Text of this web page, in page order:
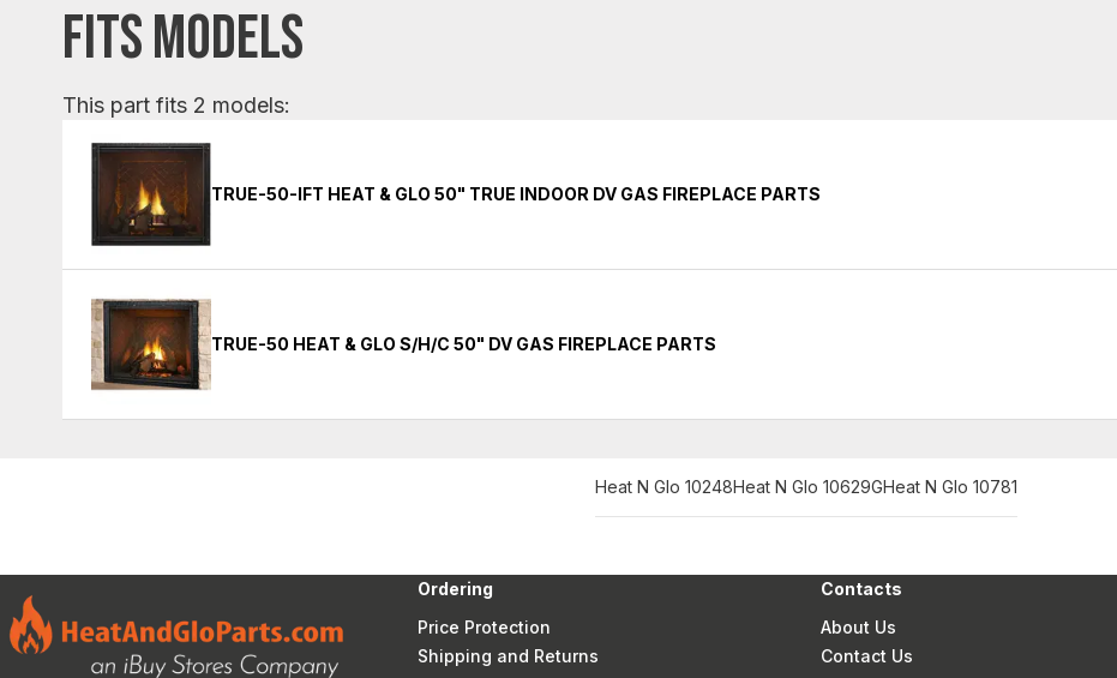
FITS MODELS
This part fits 2 models:
TRUE-50-IFT HEAT & GLO 50" TRUE INDOOR DV GAS FIREPLACE PARTS
TRUE-50 HEAT & GLO S/H/C 50" DV GAS FIREPLACE PARTS
Heat N Glo 10248Heat N Glo 10629GHeat N Glo 10781
Ordering
Price Protection
Shipping and Returns
Contacts
About Us
Contact Us